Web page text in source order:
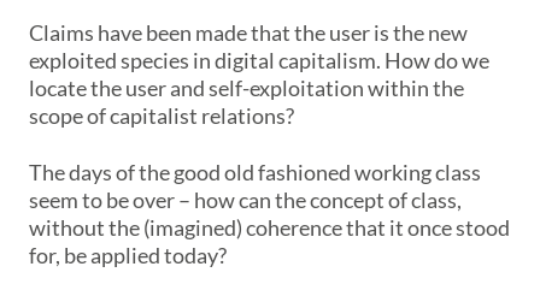
Claims have been made that the user is the new
exploited species in digital capitalism. How do we
locate the user and self-exploitation within the
scope of capitalist relations?
The days of the good old fashioned working class
seem to be over – how can the concept of class,
without the (imagined) coherence that it once stood
for, be applied today?